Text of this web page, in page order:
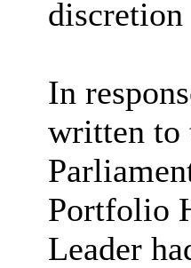
In
written to
Portfolio
Leader